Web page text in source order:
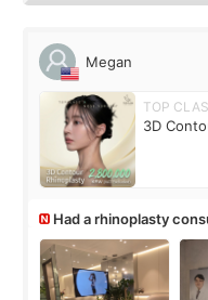
Megan
TOP
3D
Had a rhinoplasty
anyone know his work?